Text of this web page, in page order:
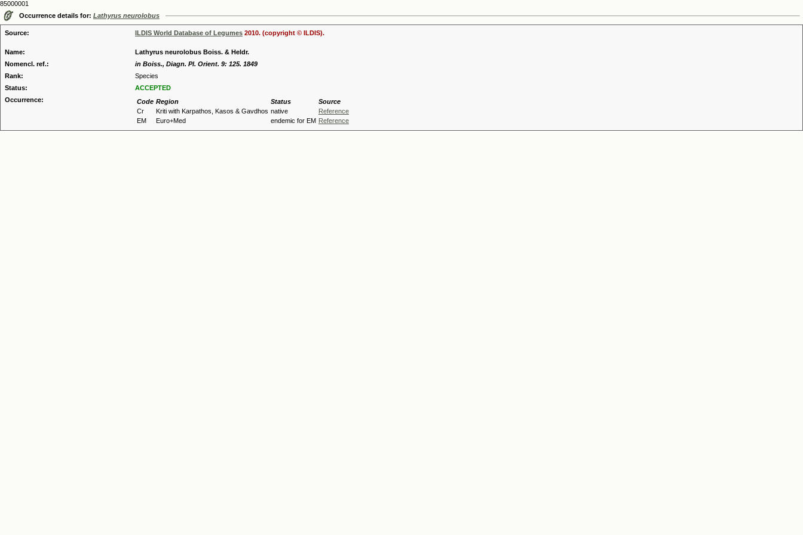
85000001
Occurrence details for: Lathyrus neurolobus
Source: ILDIS World Database of Legumes 2010. (copyright © ILDIS).
Name:
Lathyrus neurolobus Boiss. & Heldr.
Nomencl. ref.:
in Boiss., Diagn. Pl. Orient. 9: 125. 1849
Rank:
Species
Status:
ACCEPTED
Occurrence:
Code Region Status
Source
Cr
Kriti with Karpathos, Kasos & Gavdhos native
Reference
EM
Euro+Med endemic for EM Reference